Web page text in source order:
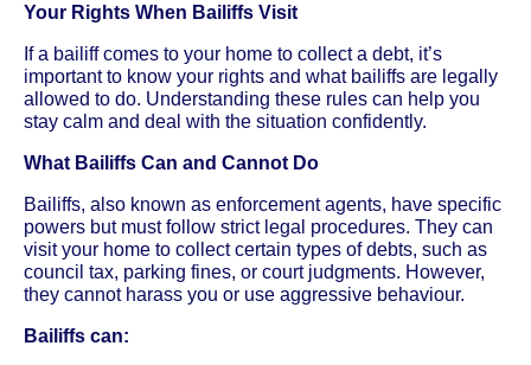
Your Rights When Bailiffs Visit
If a bailiff comes to your home to collect a debt, it’s
important to know your rights and what bailiffs are legally
allowed to do. Understanding these rules can help you
stay calm and deal with the situation confidently.
What Bailiffs Can and Cannot Do
Bailiffs, also known as enforcement agents, have specific
powers but must follow strict legal procedures. They can
visit your home to collect certain types of debts, such as
council tax, parking fines, or court judgments. However,
they cannot harass you or use aggressive behaviour.
Bailiffs can: